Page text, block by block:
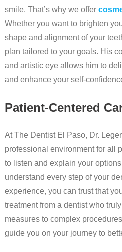
smile. That’s why we offer
Whether you want to brighten
shape and alignment of your
plan tailored to your goals. His
and artistic eye allows him to
and enhance your self-
Patient-Centered
At The Dentist El Paso, Dr.
professional environment for all
to listen and explain your
understand every step of your
experience, you can trust that
treatment from a dentist who
measures to complex
guide you on your journey to